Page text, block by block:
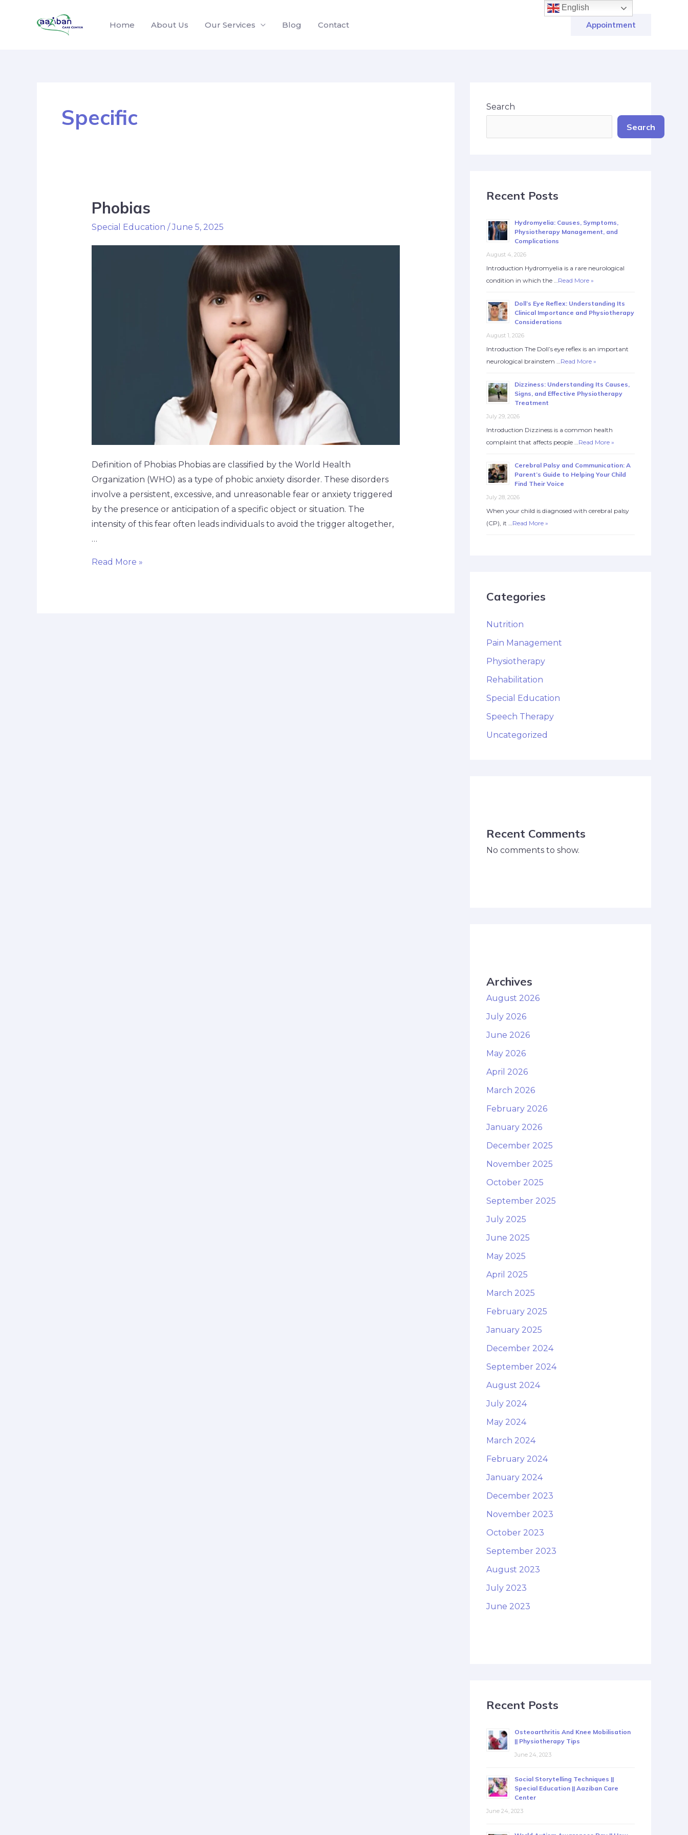
Home About Us Our Services Blog Contact Appointment
Specific
Phobias
Special Education /June 5, 2025
Definition of Phobias Phobias are classified by the World Health
Organization (WHO) as a type of phobic anxiety disorder. These disorders
involve a persistent, excessive, and unreasonable fear or anxiety triggered
by the presence or anticipation of a specific object or situation. The
intensity of this fear often leads individuals to avoid the trigger altogether,
…
Read More »
Search
Search
Recent Posts
Hydromyelia: Causes, Symptoms,
Physiotherapy Management, and
Complications
August 4, 2026
Introduction Hydromyelia is a rare neurological
condition in which the …Read More »
Doll’s Eye Reflex: Understanding Its
Clinical Importance and Physiotherapy
Considerations
August 1, 2026
Introduction The Doll’s eye reflex is an important
neurological brainstem …Read More »
Dizziness: Understanding Its Causes,
Signs, and Effective Physiotherapy
Treatment
July 29, 2026
Introduction Dizziness is a common health
complaint that affects people …Read More »
Cerebral Palsy and Communication: A
Parent’s Guide to Helping Your Child
Find Their Voice
July 28, 2026
When your child is diagnosed with cerebral palsy
(CP), it …Read More »
Categories
Nutrition
Pain Management
Physiotherapy
Rehabilitation
Special Education
Speech Therapy
Uncategorized
Recent Comments
No comments to show.
Archives
August 2026
July 2026
June 2026
May 2026
April 2026
March 2026
February 2026
January 2026
December 2025
November 2025
October 2025
September 2025
July 2025
June 2025
May 2025
April 2025
March 2025
February 2025
January 2025
December 2024
September 2024
August 2024
July 2024
May 2024
March 2024
February 2024
January 2024
December 2023
November 2023
October 2023
September 2023
August 2023
July 2023
June 2023
Recent Posts
Osteoarthritis And Knee Mobilisation
|| Physiotherapy Tips
June 24, 2023
Social Storytelling Techniques ||
Special Education || Aaziban Care
Center
June 24, 2023
English